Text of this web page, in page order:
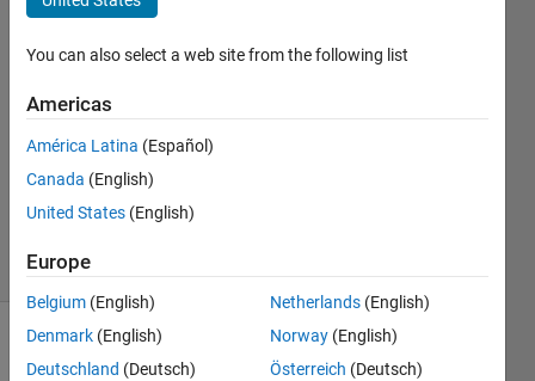
Andrea
16 Mar
2020
Updated
9 Apr 2025
(30 days)
You can also select a web site from the following list
Americas
América Latina (Español)
Canada (English)
United States (English)
Europe
Belgium (English)
Denmark (English)
Deutschland (Deutsch)
Netherlands (English)
Norway (English)
Österreich (Deutsch)